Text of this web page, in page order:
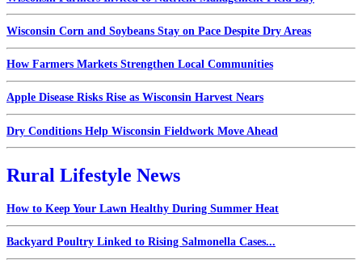
Wisconsin Corn and Soybeans Stay on Pace Despite Dry Areas
How Farmers Markets Strengthen Local Communities
Apple Disease Risks Rise as Wisconsin Harvest Nears
Dry Conditions Help Wisconsin Fieldwork Move Ahead
Rural Lifestyle News
How to Keep Your Lawn Healthy During Summer Heat
Backyard Poultry Linked to Rising Salmonella Cases...